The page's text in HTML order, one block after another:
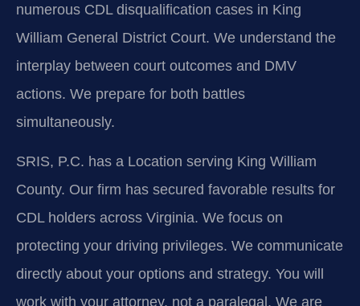
numerous CDL disqualification cases in King
William General District Court. We understand the
interplay between court outcomes and DMV
actions. We prepare for both battles
simultaneously.
SRIS, P.C. has a Location serving King William
County. Our firm has secured favorable results for
CDL holders across Virginia. We focus on
protecting your driving privileges. We communicate
directly about your options and strategy. You will
work with your attorney, not a paralegal. We are